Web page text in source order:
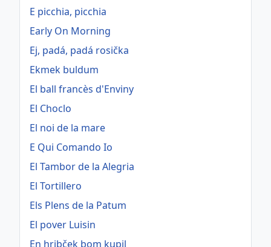
E picchia, picchia
Early On Morning
Ej, padá, padá rosička
Ekmek buldum
El ball francès d'Enviny
El Choclo
El noi de la mare
E Qui Comando Io
El Tambor de la Alegria
El Tortillero
Els Plens de la Patum
El pover Luisin
En hribček bom kupil